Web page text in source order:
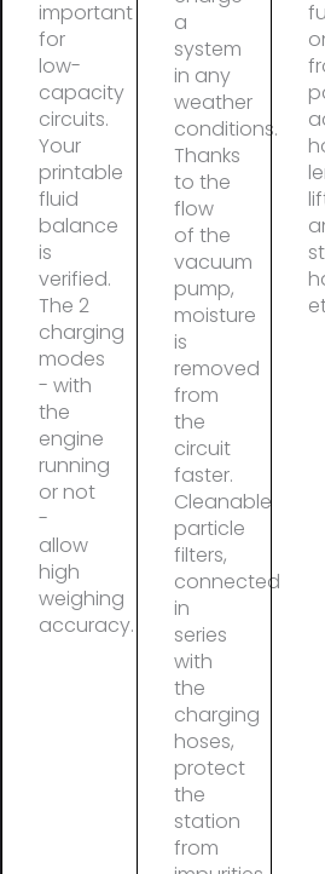
important
for
low-
capacity
circuits.
Your
printable
fluid
balance
is
verified.
The 2
charging
modes
- with
the
engine
running
or not
-
allow
high
weighing
accuracy.
a
system
in any
weather
conditions.
Thanks
to the
flow
of the
vacuum
pump,
moisture
is
removed
from
the
circuit
faster.
Cleanable
particle
filters,
connected
in
series
with
the
charging
hoses,
protect
the
station
from